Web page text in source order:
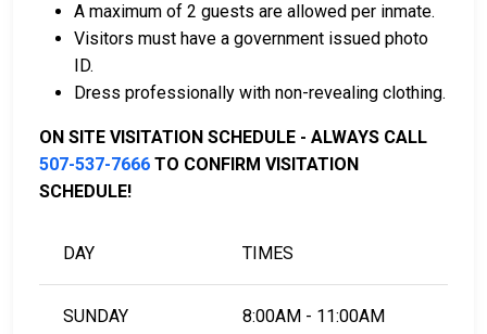
For more information on the bail process in Lyon
County, Minnesota, visit the Lyon County Jail Bail
Information Page.
LEARN EVEN MORE
A maximum of 2 guests are allowed per inmate.
Visitors must have a government issued photo
ID.
Dress professionally with non-revealing clothing.
ON SITE VISITATION SCHEDULE - ALWAYS CALL
507-537-7666 TO CONFIRM VISITATION
SCHEDULE!
DAY TIMES
SUNDAY
8:00AM - 11:00AM